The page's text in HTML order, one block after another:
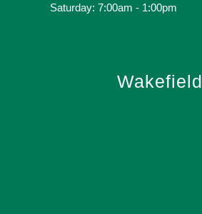
Saturday: 7:00am - 1:00pm
Wakefield